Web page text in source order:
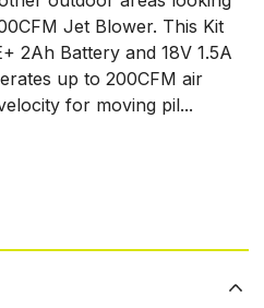
Jet Blower. This Kit
2Ah Battery and 18V 1.5A
up to 200CFM air
for moving pil...